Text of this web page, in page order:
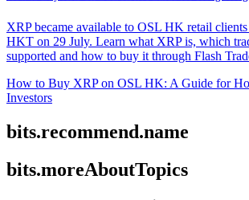
XRP became available to OSL HK retail
HKT on 29 July. Learn what XRP is, which
supported and how to buy it through Flash
How to Buy XRP on OSL HK: A Guide for
Investors
bits.recommend.name
bits.moreAboutTopics